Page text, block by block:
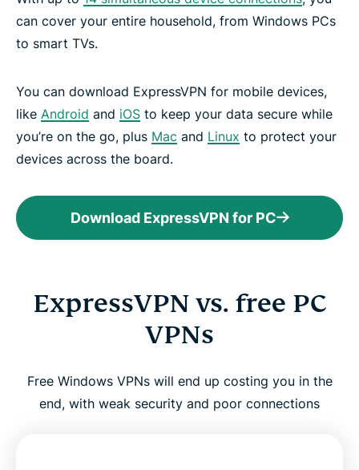
can cover your entire household, from Windows PCs
to smart TVs.
You can download ExpressVPN for mobile devices,
like Android and iOS to keep your data secure while
you’re on the go, plus Mac and Linux to protect your
devices across the board.
Download ExpressVPN for PC
ExpressVPN vs. free PC
VPNs
Free Windows VPNs will end up costing you in the
end, with weak security and poor connections